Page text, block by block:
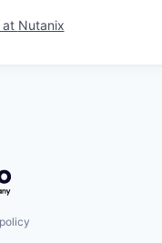
at Nutanix